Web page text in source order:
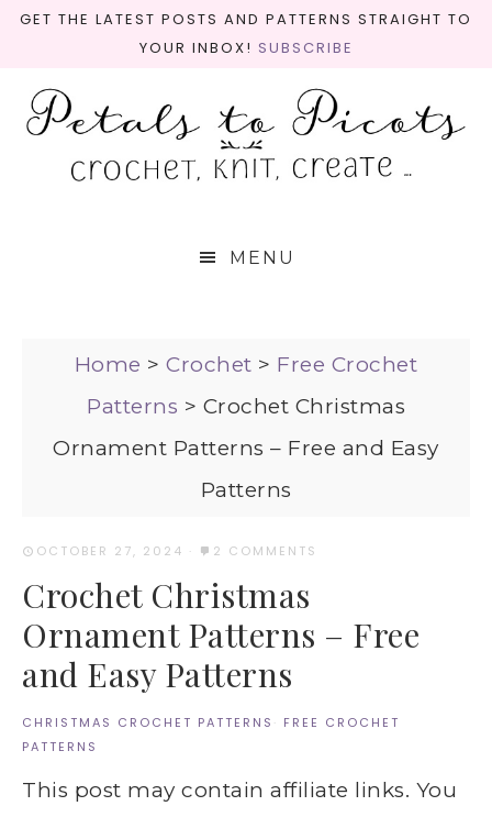
GET THE LATEST POSTS AND PATTERNS STRAIGHT TO
YOUR INBOX! SUBSCRIBE
MENU
Home >Crochet > Free Crochet
Patterns > Crochet Christmas
Ornament Patterns – Free and Easy
Patterns
OCTOBER 27, 2024 · 2 COMMENTS
Crochet Christmas
Ornament Patterns – Free
and Easy Patterns
CHRISTMAS CROCHET PATTERNS · FREE CROCHET
PATTERNS
This post may contain affiliate links. You